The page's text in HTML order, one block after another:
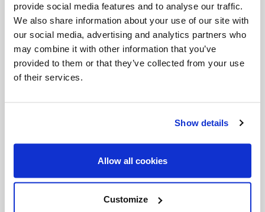
provide social media features and to analyse our traffic.
We also share information about your use of our site with
our social media, advertising and analytics partners who
may combine it with other information that you’ve
provided to them or that they’ve collected from your use
of their services.
Show details
Allow all cookies
Customize
the missionad gentes; and in the company of
diocesan priests, to deepen one’s experience of
pastoral life in the parish and in the diocese. For
those who are already in formation, the ecclesial
Vocations are sustained by the Church. After
definitive commitment, our vocational journey
within the Church does not come to an end, but
it continues in our willingness to serve, our